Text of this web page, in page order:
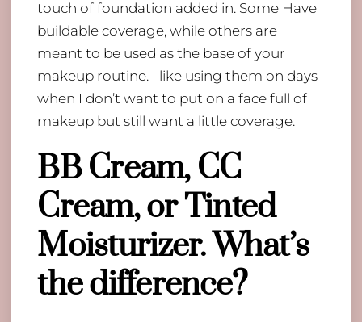
touch of foundation added in. Some Have
buildable coverage, while others are
meant to be used as the base of your
makeup routine. I like using them on days
when I don’t want to put on a face full of
makeup but still want a little coverage.
BB Cream, CC
Cream, or Tinted
Moisturizer. What’s
the difference?